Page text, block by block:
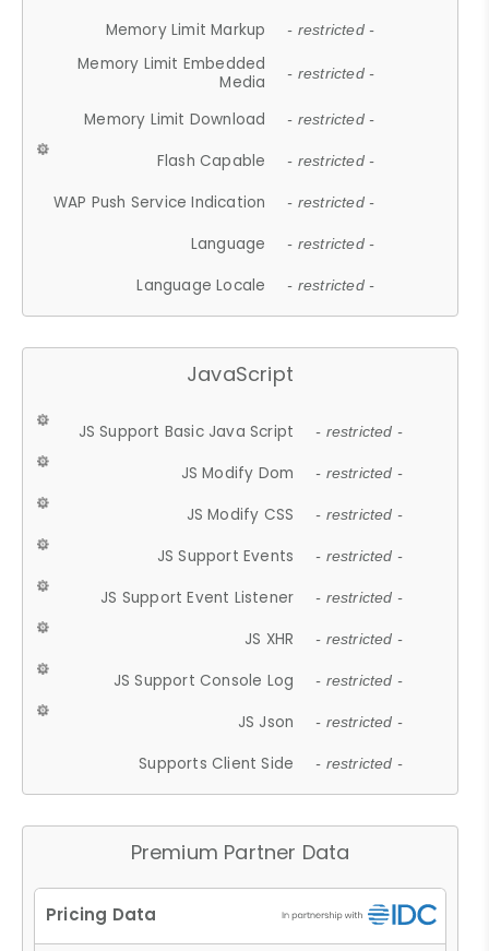
Memory Limit Markup - restricted -
Memory Limit Embedded
Media
- restricted -
Memory Limit Download - restricted -
Flash Capable - restricted -
WAP Push Service Indication - restricted -
Language - restricted -
Language Locale - restricted -
JavaScript
JS Support Basic Java Script - restricted -
JS Modify Dom - restricted -
JS Modify CSS - restricted -
JS Support Events - restricted -
JS Support Event Listener - restricted -
JS XHR - restricted -
JS Support Console Log - restricted -
JS Json - restricted -
Supports Client Side - restricted -
Premium Partner Data